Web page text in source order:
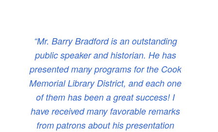
“Mr. Barry Bradford is an outstanding
public speaker and historian. He has
presented many programs for the Cook
Memorial Library District, and each one
of them has been a great success! I
have received many favorable remarks
from patrons about his presentation